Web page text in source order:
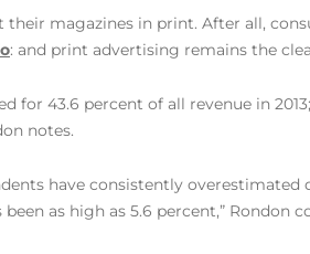
magazines in print. After all,
: and print advertising remains the
for 43.6 percent of all revenue in
notes.
have consistently
as high as 5.6 percent,” Rondon